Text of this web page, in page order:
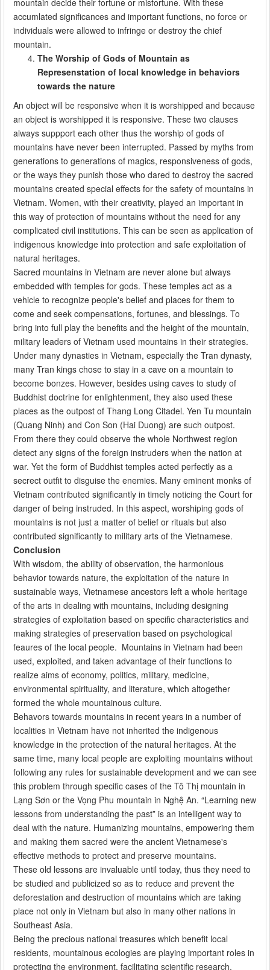
mountain decide their fortune or misfortune. With these
accumlated significances and important functions, no force or
individuals were allowed to infringe or destroy the chief
mountain.
The Worship of Gods of Mountain as
Represenstation of local knowledge in behaviors
towards the nature
An object will be responsive when it is worshipped and because
an object is worshipped it is responsive. These two clauses
always suppport each other thus the worship of gods of
mountains have never been interrupted. Passed by myths from
generations to generations of magics, responsiveness of gods,
or the ways they punish those who dared to destroy the sacred
mountains created special effects for the safety of mountains in
Vietnam. Women, with their creativity, played an important in
this way of protection of mountains without the need for any
complicated civil institutions. This can be seen as application of
indigenous knowledge into protection and safe exploitation of
natural heritages.
Sacred mountains in Vietnam are never alone but always
embedded with temples for gods. These temples act as a
vehicle to recognize people's belief and places for them to
come and seek compensations, fortunes, and blessings. To
bring into full play the benefits and the height of the mountain,
military leaders of Vietnam used mountains in their strategies.
Under many dynasties in Vietnam, especially the Tran dynasty,
many Tran kings chose to stay in a cave on a mountain to
become bonzes. However, besides using caves to study of
Buddhist doctrine for enlightenment, they also used these
places as the outpost of Thang Long Citadel. Yen Tu mountain
(Quang Ninh) and Con Son (Hai Duong) are such outpost.
From there they could observe the whole Northwest region
detect any signs of the foreign instruders when the nation at
war. Yet the form of Buddhist temples acted perfectly as a
secrect outfit to disguise the enemies. Many eminent monks of
Vietnam contributed significantly in timely noticing the Court for
danger of being instruded. In this aspect, worshiping gods of
mountains is not just a matter of belief or rituals but also
contributed significantly to military arts of the Vietnamese.
Conclusion
With wisdom, the ability of observation, the harmonious
behavior towards nature, the exploitation of the nature in
sustainable ways, Vietnamese ancestors left a whole heritage
of the arts in dealing with mountains, including designing
strategies of exploitation based on specific characteristics and
making strategies of preservation based on psychological
feaures of the local people. Mountains in Vietnam had been
used, exploited, and taken advantage of their functions to
realize aims of economy, politics, military, medicine,
environmental spirituality, and literature, which altogether
formed the whole mountainous culture.
Behavors towards mountains in recent years in a number of
localities in Vietnam have not inherited the indigenous
knowledge in the protection of the natural heritages. At the
same time, many local people are exploiting mountains without
following any rules for sustainable development and we can see
this problem through specific cases of the Tô Thị mountain in
Lạng Sơn or the Vọng Phu mountain in Nghệ An. “Learning new
lessons from understanding the past” is an intelligent way to
deal with the nature. Humanizing mountains, empowering them
and making them sacred were the ancient Vietnamese's
effective methods to protect and preserve mountains.
These old lessons are invaluable until today, thus they need to
be studied and publicized so as to reduce and prevent the
deforestation and destruction of mountains which are taking
place not only in Vietnam but also in many other nations in
Southeast Asia.
Being the precious national treasures which benefit local
residents, mountainous ecologies are playing important roles in
protecting the environment, facilitating scientific research,